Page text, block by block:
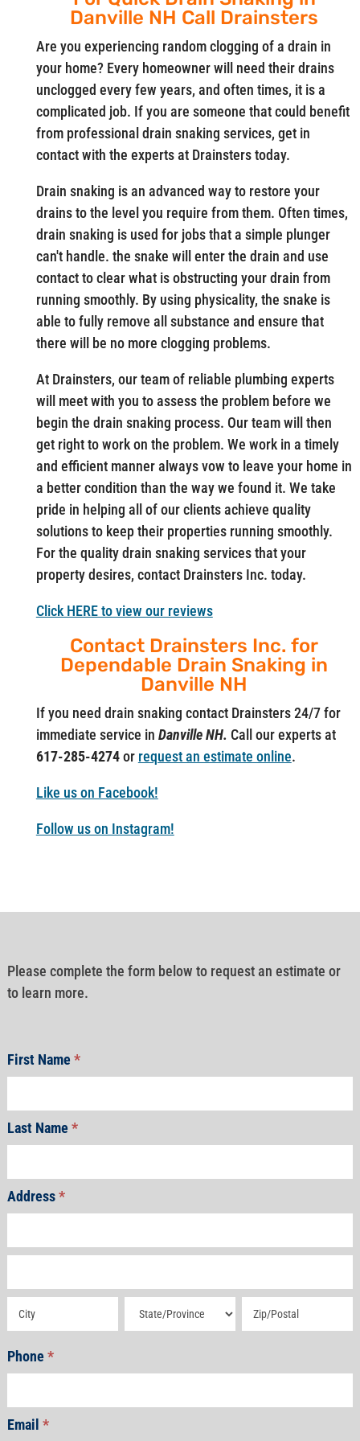
Danville NH Call Drainsters
Are you experiencing random clogging of a drain in
your home? Every homeowner will need their drains
unclogged every few years, and often times, it is a
complicated job. If you are someone that could benefit
from professional drain snaking services, get in
contact with the experts at Drainsters today.
Drain snaking is an advanced way to restore your
drains to the level you require from them. Often times,
drain snaking is used for jobs that a simple plunger
can't handle. the snake will enter the drain and use
contact to clear what is obstructing your drain from
running smoothly. By using physicality, the snake is
able to fully remove all substance and ensure that
there will be no more clogging problems.
At Drainsters, our team of reliable plumbing experts
will meet with you to assess the problem before we
begin the drain snaking process. Our team will then
get right to work on the problem. We work in a timely
and efficient manner always vow to leave your home in
a better condition than the way we found it. We take
pride in helping all of our clients achieve quality
solutions to keep their properties running smoothly.
For the quality drain snaking services that your
property desires, contact Drainsters Inc. today.
Click HERE to view our reviews
Contact Drainsters Inc. for
Dependable Drain Snaking in
Danville NH
If you need drain snaking contact Drainsters 24/7 for
immediate service in Danville NH. Call our experts at
617-285-4274or request an estimate online.
Like us on Facebook!
Follow us on Instagram!
Please complete the form below to request an estimate or
to learn more.
First Name*
Last Name*
Address*
Address Address Address
Phone*
Email *